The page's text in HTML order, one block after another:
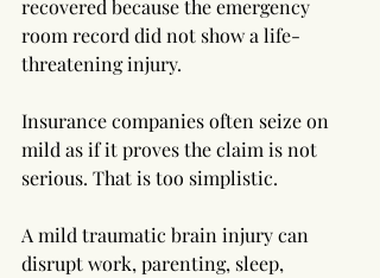
recovered because the emergency
room record did not show a life-
threatening injury.
Insurance companies often seize on
mild as if it proves the claim is not
serious. That is too simplistic.
A mild traumatic brain injury can
disrupt work, parenting, sleep,